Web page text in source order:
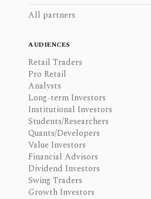
All partners
AUDIENCES
Retail Traders
Pro Retail
Analysts
Long-term Investors
Institutional Investors
Students/Researchers
Quants/Developers
Value Investors
Financial Advisors
Dividend Investors
Swing Traders
Growth Investors